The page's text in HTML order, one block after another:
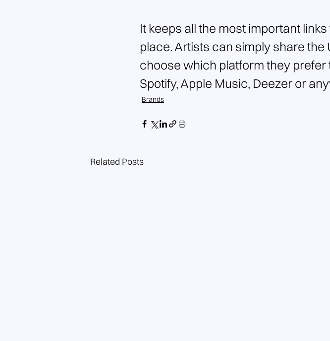
It keeps all the most important
place. Artists can simply share the
choose which platform they prefer
Spotify, Apple Music, Deezer or
Brands
Related Posts